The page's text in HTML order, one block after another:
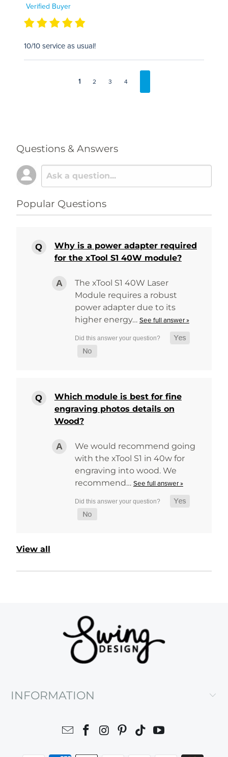
Verified Buyer
10/10 service as usual!
1 2 3 4
Questions & Answers
Popular Questions
Why is a power adapter required
for the xTool S1 40W module?
The xTool S1 40W Laser
Module requires a robust
power adapter due to its
higher energy… See full answer »
Which module is best for fine
engraving photos details on
Wood?
We would recommend going
with the xTool S1 in 40w for
engraving into wood. We
recommend… See full answer »
View all
INFORMATION